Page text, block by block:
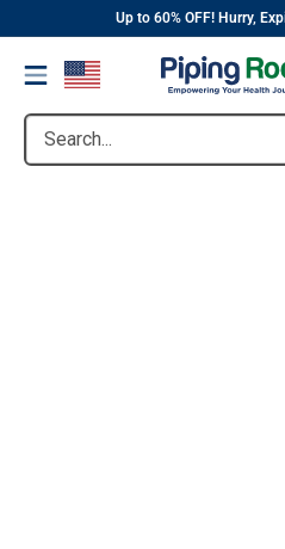
content
||
Up to 60% OFF! Hurry,
Menu
Search...